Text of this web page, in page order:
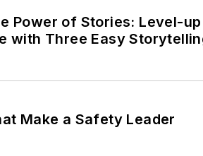
Power of Stories: Level-up
with Three Easy
Make a Safety Leader